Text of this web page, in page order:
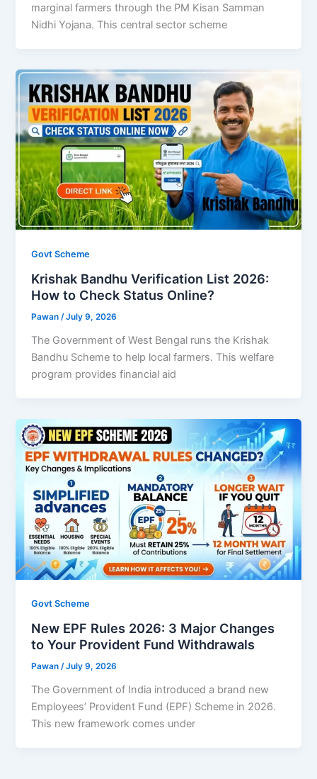
marginal farmers through the PM Kisan Samman
Nidhi Yojana. This central sector scheme
Govt Scheme
Krishak Bandhu Verification List 2026:
How to Check Status Online?
Pawan/July 9, 2026
The Government of West Bengal runs the Krishak
Bandhu Scheme to help local farmers. This welfare
program provides financial aid
Govt Scheme
New EPF Rules 2026: 3 Major Changes
to Your Provident Fund Withdrawals
Pawan/July 9, 2026
The Government of India introduced a brand new
Employees’ Provident Fund (EPF) Scheme in 2026.
This new framework comes under